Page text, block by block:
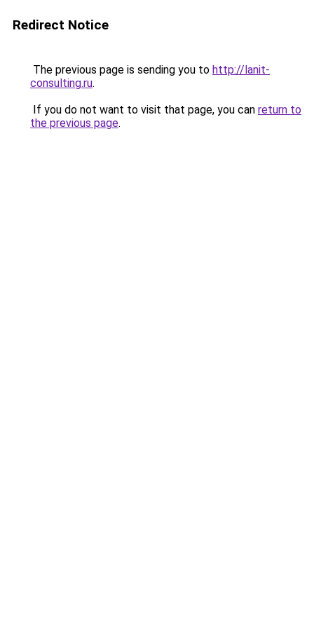
Redirect Notice
The previous page is sending you to http://lanit-
consulting.ru.
If you do not want to visit that page, you can return to
the previous page.